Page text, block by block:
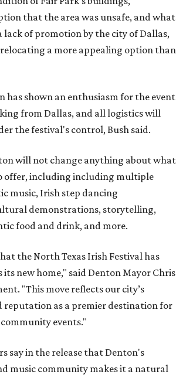
that the area was unsafe, and what
lack of promotion by the city of Dallas,
a more appealing option than
has shown an enthusiasm for the event
from Dallas, and all logistics will
the festival's control, Bush said.
will not change anything about what
offer, including including multiple
music, Irish step dancing
demonstrations, storytelling,
food and drink, and more.
the North Texas Irish Festival has
its new home," said Denton Mayor Chris
"This move reflects our city’s
as a premier destination for
events."
say in the release that Denton's
music community makes it a natural